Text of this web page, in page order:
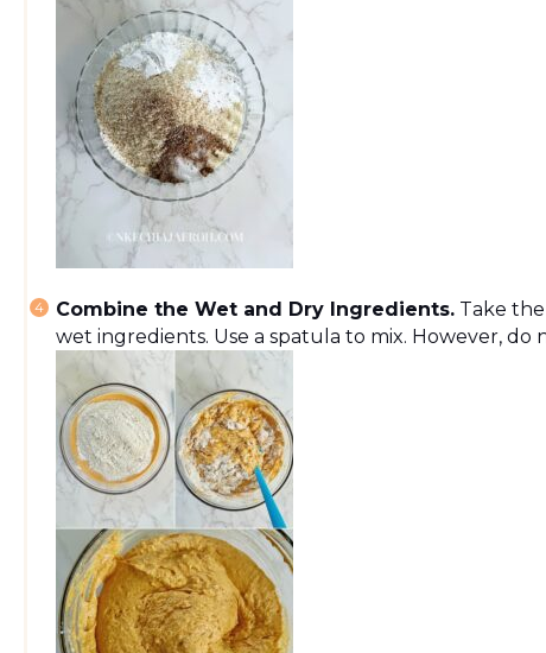
Combine the Wet and Dry Ingredients. Take
wet ingredients. Use a spatula to mix. However, do